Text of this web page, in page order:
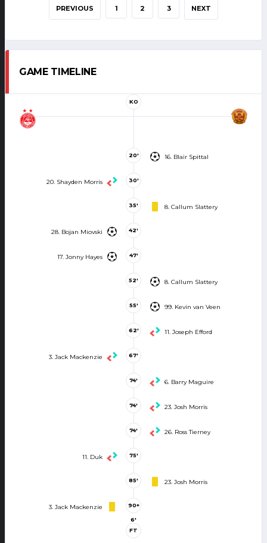
PREVIOUS 1 2 3 NEXT
GAME TIMELINE
KO
16. Blair Spittal
20'
20. Shayden Morris 30'
8. Callum Slattery
35'
28. Bojan Miovski 42'
17. Jonny Hayes 47'
8. Callum Slattery
52'
99. Kevin van Veen
55'
11. Joseph Efford
62'
3. Jack Mackenzie 67'
6. Barry Maguire
74'
23. Josh Morris
74'
26. Ross Tierney
74'
11. Duk 75'
23. Josh Morris
85'
3. Jack Mackenzie 90+
6'
FT